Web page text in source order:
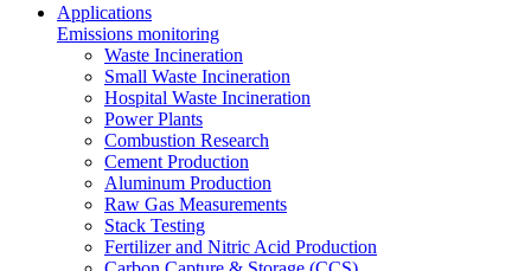
Applications
Emissions monitoring
Waste Incineration
Small Waste Incineration
Hospital Waste Incineration
Power Plants
Combustion Research
Cement Production
Aluminum Production
Raw Gas Measurements
Stack Testing
Fertilizer and Nitric Acid Production